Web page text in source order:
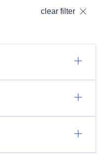
clear filter